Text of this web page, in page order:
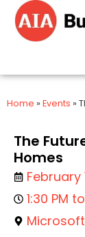
Home » Events »
The
Homes
February
1:30 PM